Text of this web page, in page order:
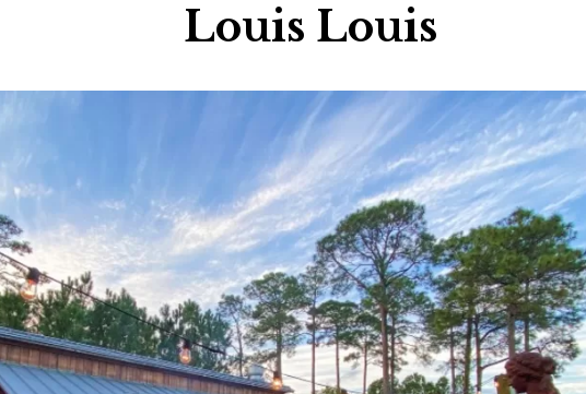
Beaches
Things To Do
Eat
Stay
Real Estate
Media
Social
Contact
Louis Louis